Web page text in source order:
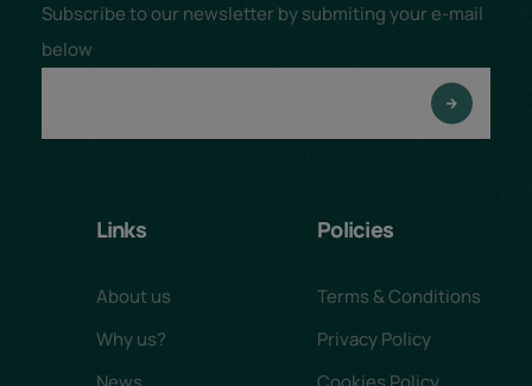
Subscribe to our newsletter by submiting your e-mail
below
Links
About us
Why us?
Policies
Terms & Conditions
Privacy Policy